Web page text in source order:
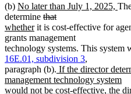
text
end
(b) new
text
begin
No later than July 1, 2025,
end
determine deleted
text
begin
thatdeleted
text
end
new
text
begin
whethernew
text
end
it is cost-effective for
grants management
technology systems. This system
16E.01, subdivision 3,
paragraph (b). new
text
begin
If the director
management technology system
would not be cost-effective, the